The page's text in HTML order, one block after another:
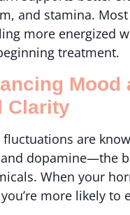
and stamina.
more energized
treatment.
Mood
Clarity
are
dopamine—the
When your
more likely to